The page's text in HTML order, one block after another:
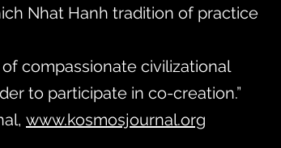
Nhat Hanh tradition of practice
compassionate civilizational
to participate in co-creation.”
www.kosmosjournal.org